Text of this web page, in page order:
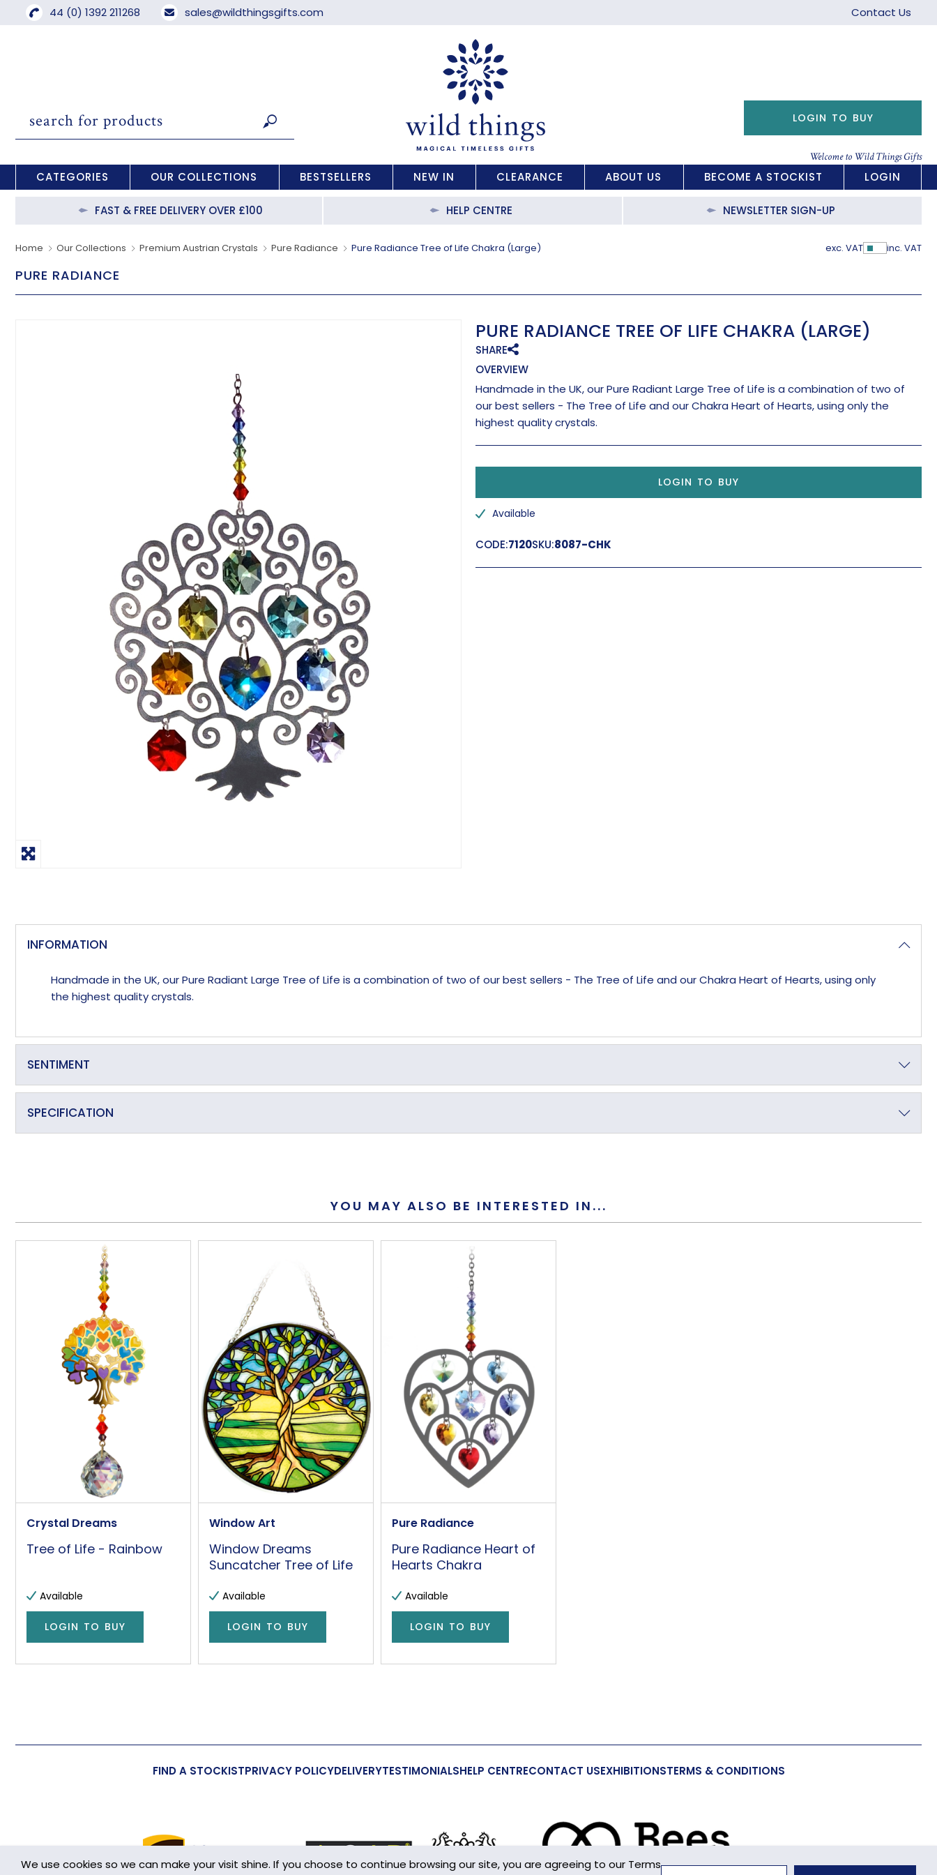
44 (0) 1392 211268 sales@wildthingsgifts.com Contact Us
Welcome to Wild Things Gifts
LOGIN TO BUY
CATEGORIES OUR COLLECTIONS BESTSELLERS NEW IN CLEARANCE ABOUT US BECOME A STOCKIST LOGIN
FAST & FREE DELIVERY OVER £100 HELP CENTRE NEWSLETTER SIGN-UP
Home Our Collections Premium Austrian Crystals Pure Radiance Pure Radiance Tree of Life Chakra (Large) exc. VAT Show
inc. VAT
PURE RADIANCE
PURE RADIANCE TREE OF LIFE CHAKRA (LARGE)
SHARE
OVERVIEW
Handmade in the UK, our Pure Radiant Large Tree of Life is a combination of two of
our best sellers - The Tree of Life and our Chakra Heart of Hearts, using only the
highest quality crystals.
LOGIN TO BUY
Available
CODE:7120SKU:8087-CHK
INFORMATION
Handmade in the UK, our Pure Radiant Large Tree of Life is a combination of two of our best sellers - The Tree of Life and our Chakra Heart of Hearts, using only
the highest quality crystals.
SENTIMENT
Deep roots, many branches.
SPECIFICATION
9mm
Overall Length (approx)
Overall Width (approx)
Wall/Window Fixing
Additional Information
Presentation Box
YOU MAY ALSO BE INTERESTED IN...
Crystal Dreams
Tree of Life - Rainbow
Available
LOGIN TO BUY
Window Art
Window Dreams
Suncatcher Tree of Life
Available
LOGIN TO BUY
Pure Radiance
Pure Radiance Heart of
Hearts Chakra
Available
LOGIN TO BUY
FIND A STOCKISTPRIVACY POLICYDELIVERYTESTIMONIALSHELP CENTRECONTACT USEXHIBITIONSTERMS & CONDITIONS
We use cookies so we can make your visit shine. If you choose to continue browsing our site, you are agreeing to our Terms